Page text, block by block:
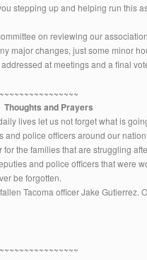
stepping up and helping run this
on reviewing our
major changes, just some minor
at meetings and a final
Thoughts and Prayers
lives let us not forget what is
and police officers around our
the families that are struggling
and police officers that were
be forgotten.
Tacoma officer Jake Gutierrez.